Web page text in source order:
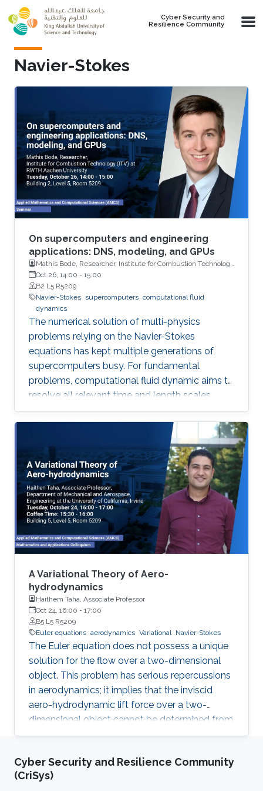
Skip to main content
Cyber Security and
Resilience Community
Navier-Stokes
On supercomputers and engineering
applications: DNS, modeling, and GPUs
Mathis Bode, Researcher, Institute for Combustion Technology
(ITV) at RWTH Aachen University
Oct 26, 14:00 - 15:00
B2 L5 R5209
Navier-Stokes supercomputers computational fluid
dynamics
The numerical solution of multi-physics
problems relying on the Navier-Stokes
equations has kept multiple generations of
supercomputers busy. For fundamental
problems, computational fluid dynamic aims to
resolve all relevant time and length scales,
which is then known as direct numerical
simulation (DNS).
A Variational Theory of Aero-
hydrodynamics
Haithem Taha, Associate Professor
Oct 24, 16:00 - 17:00
B5 L5 R5209
Euler equations aerodynamics Variational Navier-Stokes
The Euler equation does not possess a unique
solution for the flow over a two-dimensional
object. This problem has serious repercussions
in aerodynamics; it implies that the inviscid
aero-hydrodynamic lift force over a two-
dimensional object cannot be determined from
first principles; a closure condition must be
ubiquitously considered for such closure in the
literature, even in cases where it is not
Cyber Security and Resilience Community
(CriSys)